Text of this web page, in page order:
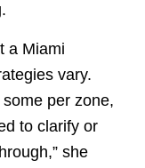
a Miami
vary.
per zone,
to clarify or
she